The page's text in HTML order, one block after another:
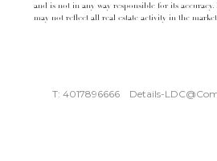
and is not in any way responsible for its
may not reflect all real estate activity in the market
T: 4017896666 Details-